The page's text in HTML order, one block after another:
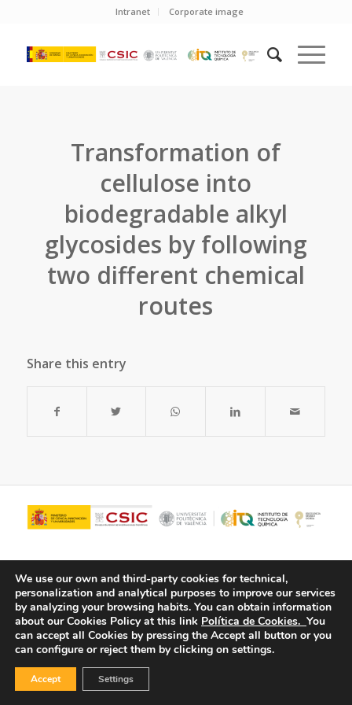
Intranet Corporate image
Transformation of
cellulose into
biodegradable alkyl
glycosides by following
two different chemical
routes
Share this entry
We use our own and third-party cookies for technical,
personalization and analytical purposes to improve our services
by analyzing your browsing habits. You can obtain information
about our Cookies Policy at this link Política de Cookies. You
can accept all Cookies by pressing the Accept all button or you
can configure or reject them by clicking on settings.
Accept Settings